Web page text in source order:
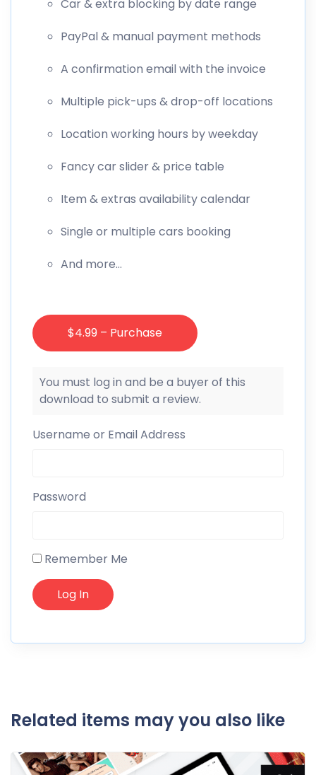
Car & extra blocking by date range
PayPal & manual payment methods
A confirmation email with the invoice
Multiple pick-ups & drop-off locations
Location working hours by weekday
Fancy car slider & price table
Item & extras availability calendar
Single or multiple cars booking
And more…
$4.99 – Purchase
You must log in and be a buyer of this
download to submit a review.
Username or Email Address
Password
Remember Me
Related items may you also like